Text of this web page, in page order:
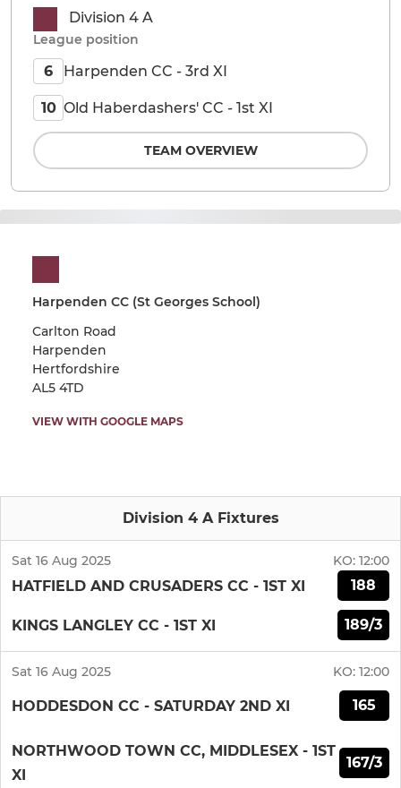
Harpenden CC (St Georges School)
Carlton Road
Harpenden
Hertfordshire
AL5 4TD
VIEW WITH GOOGLE MAPS
Division 4 A Fixtures
Sat 16 Aug 2025 KO: 12:00
HATFIELD AND CRUSADERS CC - 1ST XI 188
KINGS LANGLEY CC - 1ST XI 189/3
Sat 16 Aug 2025 KO: 12:00
HODDESDON CC - SATURDAY 2ND XI 165
NORTHWOOD TOWN CC, MIDDLESEX - 1ST
XI
167/3
Division 4 A
League position
6 Harpenden CC - 3rd XI
10 Old Haberdashers' CC - 1st XI
TEAM OVERVIEW